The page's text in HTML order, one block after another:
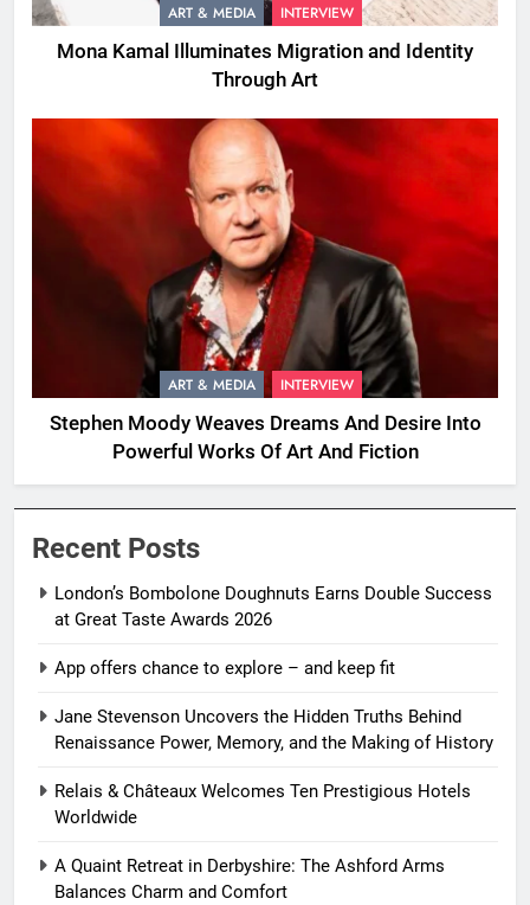
ART & MEDIA INTERVIEW
Mona Kamal Illuminates Migration and Identity
Through Art
ART & MEDIA INTERVIEW
Stephen Moody Weaves Dreams And Desire Into
Powerful Works Of Art And Fiction
Recent Posts
London’s Bombolone Doughnuts Earns Double Success
at Great Taste Awards 2026
App offers chance to explore – and keep fit
Jane Stevenson Uncovers the Hidden Truths Behind
Renaissance Power, Memory, and the Making of History
Relais & Châteaux Welcomes Ten Prestigious Hotels
Worldwide
A Quaint Retreat in Derbyshire: The Ashford Arms
Balances Charm and Comfort